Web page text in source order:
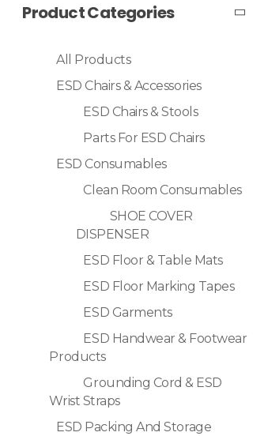
Product Categories
All Products
ESD Chairs & Accessories
ESD Chairs & Stools
Parts For ESD Chairs
ESD Consumables
Clean Room Consumables
SHOE COVER
DISPENSER
ESD Floor & Table Mats
ESD Floor Marking Tapes
ESD Garments
ESD Handwear & Footwear
Products
Grounding Cord & ESD
Wrist Straps
ESD Packing And Storage